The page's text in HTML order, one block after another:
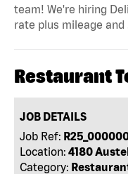
team! We're hiring
rate plus mileage and
Restaurant
JOB DETAILS
Job Ref:
Location: 4180
Category: